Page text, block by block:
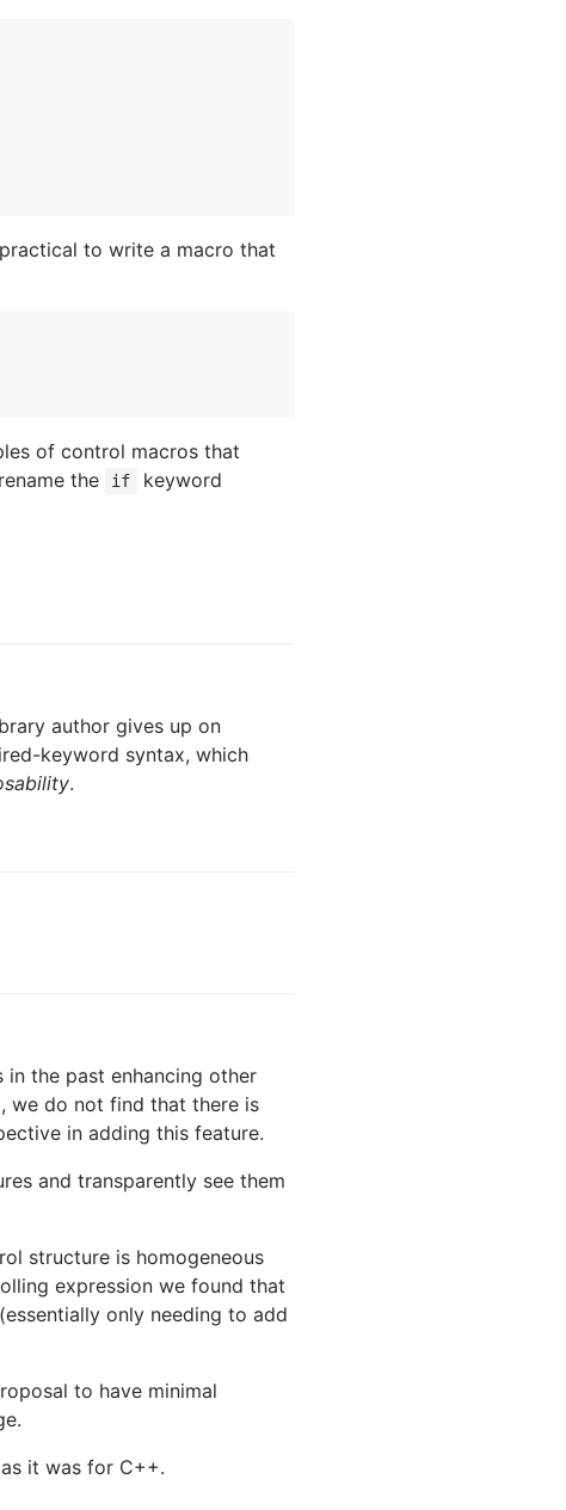
to write a macro that
of control macros that
the if
keyword
author gives up on
keyword syntax, which
.
the past enhancing other
we do not find that there is
in adding this feature.
and transparently see them
structure is homogeneous
expression we found that
only needing to add
to have minimal
it was for C++.